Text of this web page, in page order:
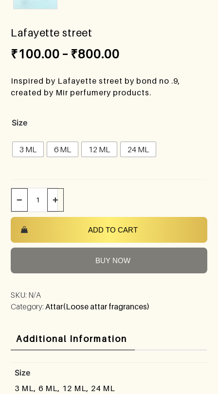
Lafayette street
₹100.00 – ₹800.00
Inspired by Lafayette street by bond no .9,
created by Mir perfumery products.
Size
3 ML 6 ML 12 ML 24 ML
− +
ADD TO CART
BUY NOW
SKU: N/A
Category: Attar(Loose attar fragrances)
Additional Information
Size
3 ML, 6 ML, 12 ML, 24 ML